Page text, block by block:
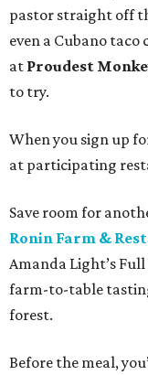
pastor straight off
even a Cubano
at Proudest
to try.
When you sign up
at participating
Save room for
Ronin Farm &
Amanda Light’s
farm-to-table
forest.
Before the meal,